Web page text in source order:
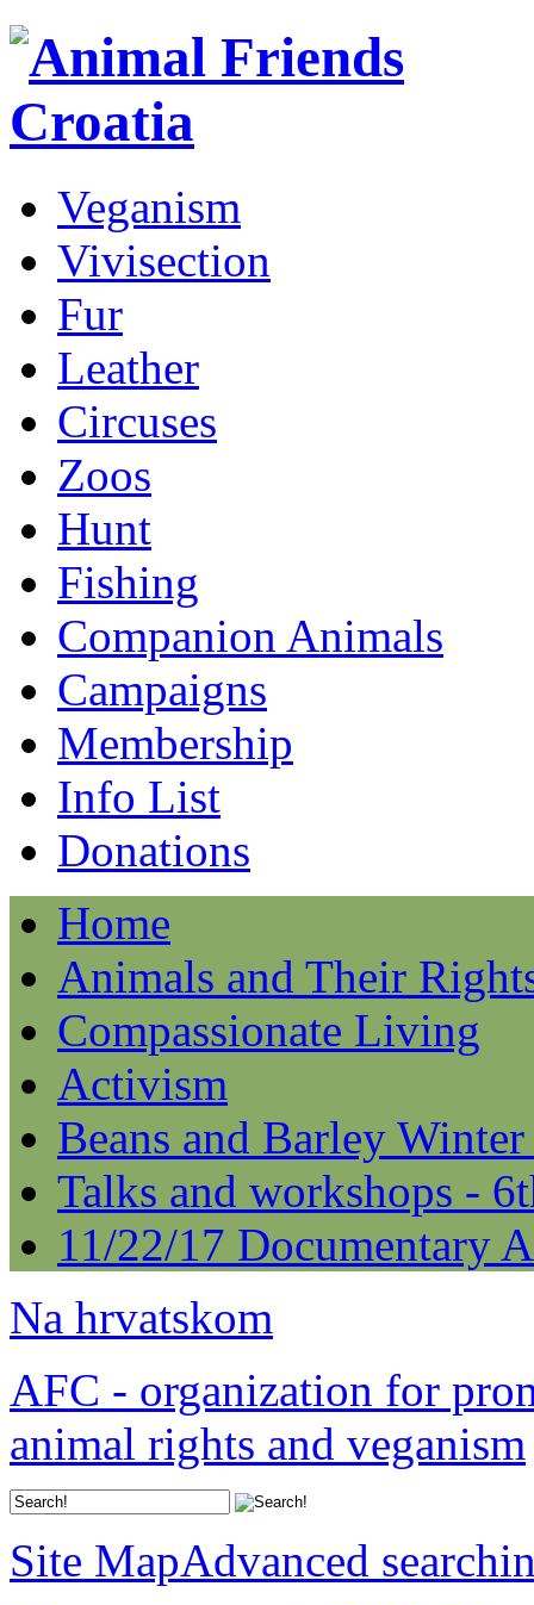
Veganism
Vivisection
Fur
Leather
Circuses
Zoos
Hunt
Fishing
Companion Animals
Campaigns
Membership
Info List
Donations
Home
Animals and Their
Compassionate Living
Activism
Beans and Barley
Talks and workshops -
11/22/17 Documentary
Na hrvatskom
AFC - organization for
animal rights and veganism
Site MapAdvanced